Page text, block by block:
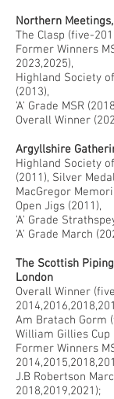
Northern
The Clasp (five-
Former Winners
2023,2025),
Highland Society
(2013),
'A' Grade MSR
Overall Winner
Argyllshire
Highland Society
(2011), Silver
MacGregor
Open Jigs (2011),
'A' Grade
'A' Grade March
The Scottish
London
Overall Winner
Am Bratach Gorm
William Gillies Cup
Former Winners
J.B Robertson
2018,2019,2021);